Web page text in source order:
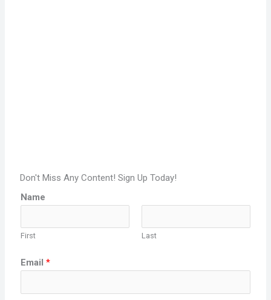
Don't Miss Any Content! Sign Up Today!
Name
First Last
Email*